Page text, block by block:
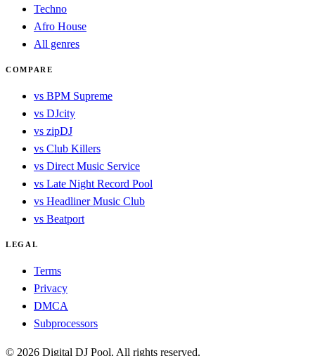
Techno
Afro House
All genres
COMPARE
vs BPM Supreme
vs DJcity
vs zipDJ
vs Club Killers
vs Direct Music Service
vs Late Night Record Pool
vs Headliner Music Club
vs Beatport
LEGAL
Terms
Privacy
DMCA
Subprocessors
© 2026 Digital DJ Pool. All rights reserved.